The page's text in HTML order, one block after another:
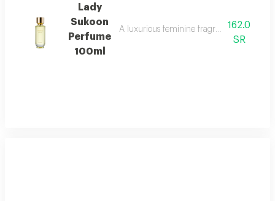
Lady
Sukoon
Perfume
100ml
A luxurious feminine fragrance with
162.0
SR